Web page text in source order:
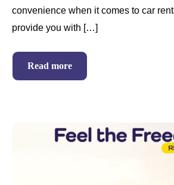
convenience when it comes to car
provide you with […]
Read more